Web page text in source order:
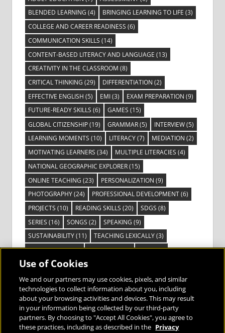
BLENDED LEARNING (4) BRINGING LEARNING TO LIFE (3)
COLLEGE AND CAREER READINESS (6)
COMMUNICATION SKILLS (14)
CONTENT-BASED LITERACY AND LANGUAGE (13)
CREATIVITY IN THE CLASSROOM (8)
CRITICAL THINKING (29) DIFFERENTIATION (2)
EFFECTIVE ENGLISH (5) EMI(3) EXAM PREPARATION (9)
FUTURE-READY SKILLS (6) GAMES (15)
GLOBAL CITIZENSHIP(19) GRAMMAR(5) INTERVIEW(5)
LEARNING MOMENTS (10) LITERACY(7) MEDIATION (2)
MOTIVATING LEARNERS (34) MULTIPLE LITERACIES (4)
NATIONAL GEOGRAPHIC EXPLORER(15)
ONLINE TEACHING (23) PERSONALIZATION (9)
PHOTOGRAPHY(24) PROFESSIONAL DEVELOPMENT(6)
PROJECTS (10) READING SKILLS (20) SDGS (8)
SERIES (16) SONGS (2) SPEAKING (9)
SUSTAINABILITY(11) TEACHING LEXICALLY(3)
TECHNOLOGY(14) TED TALKS(16) VIDEO(2)
VISIBLE LEARNING(3)
VOCABULARY(3) VOICES FROM THE FIELD(3)
Use of Cookies
We and our partners may use cookies, pixels, and similar
technologies to collect information about you, including
about your browsing activities and devices. This may result
in your information being collected by our third-party
partners. By choosing to "Accept All Cookies", you agree to
these practices, including as described in the Privacy